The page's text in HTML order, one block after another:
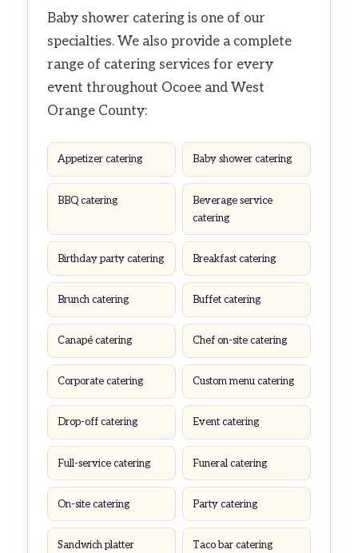
Baby shower catering is one of our
specialties. We also provide a complete
range of catering services for every
event throughout Ocoee and West
Orange County:
Appetizer catering Baby shower catering
BBQ catering
Beverage service
catering
Birthday party catering Breakfast catering
Brunch catering Buffet catering
Canapé catering Chef on-site catering
Corporate catering Custom menu catering
Drop-off catering Event catering
Full-service catering Funeral catering
On-site catering Party catering
Sandwich platter
Taco bar catering